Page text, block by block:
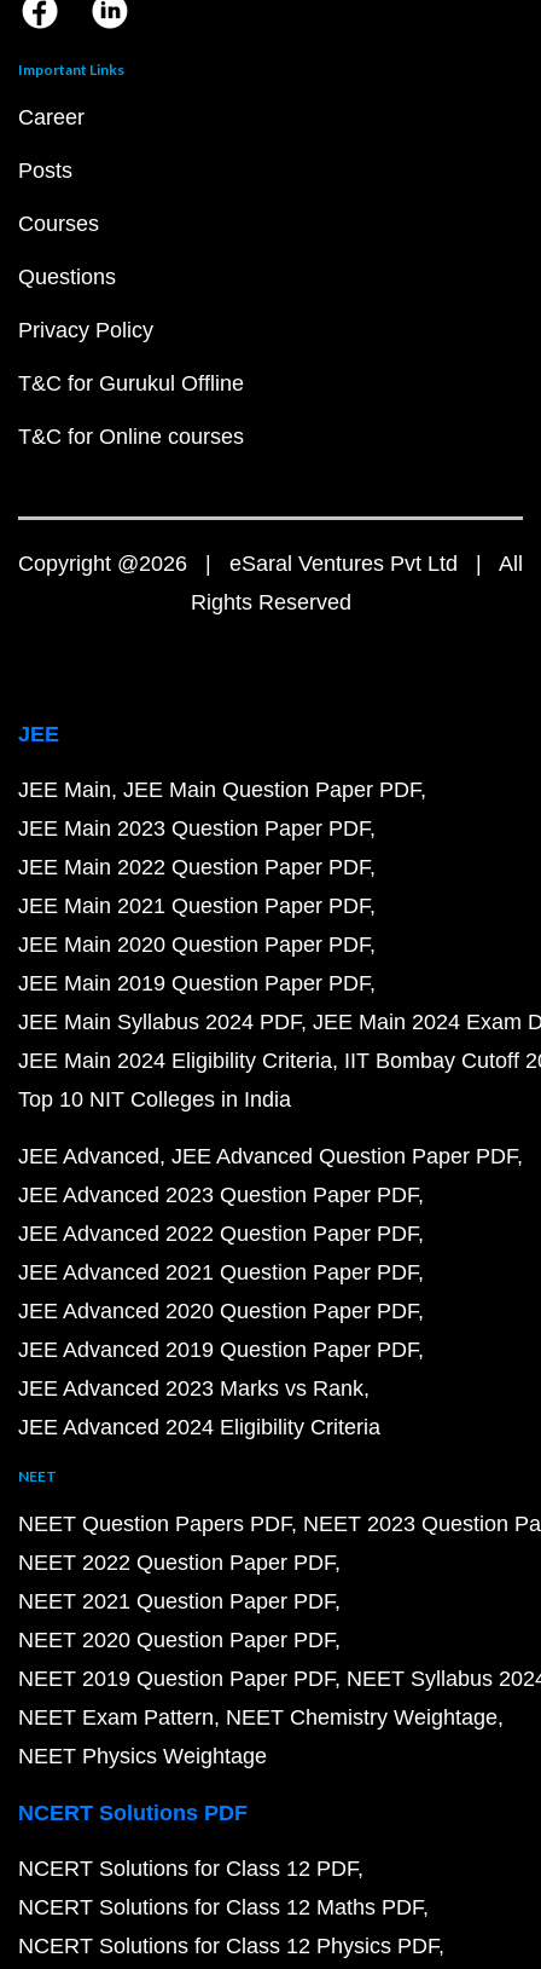
Important Links
Career
Posts
Courses
Questions
Privacy Policy
T&C for Gurukul Offline
T&C for Online courses
Copyright @2026 | eSaral Ventures Pvt Ltd | All
Rights Reserved
JEE
JEE Main JEE Main Question Paper PDF
JEE Main 2023 Question Paper PDF
JEE Main 2022 Question Paper PDF
JEE Main 2021 Question Paper PDF
JEE Main 2020 Question Paper PDF
JEE Main 2019 Question Paper PDF
JEE Main Syllabus 2024 PDF JEE Main 2024 Exam
JEE Main 2024 Eligibility Criteria IIT Bombay Cutoff
Top 10 NIT Colleges in India
JEE Advanced JEE Advanced Question Paper PDF
JEE Advanced 2023 Question Paper PDF
JEE Advanced 2022 Question Paper PDF
JEE Advanced 2021 Question Paper PDF
JEE Advanced 2020 Question Paper PDF
JEE Advanced 2019 Question Paper PDF
JEE Advanced 2023 Marks vs Rank
JEE Advanced 2024 Eligibility Criteria
NEET
NEET Question Papers PDF NEET 2023 Question
NEET 2022 Question Paper PDF
NEET 2021 Question Paper PDF
NEET 2020 Question Paper PDF
NEET 2019 Question Paper PDF NEET Syllabus
NEET Exam Pattern NEET Chemistry Weightage
NEET Physics Weightage
NCERT Solutions PDF
NCERT Solutions for Class 12 PDF
NCERT Solutions for Class 12 Maths PDF
NCERT Solutions for Class 12 Physics PDF